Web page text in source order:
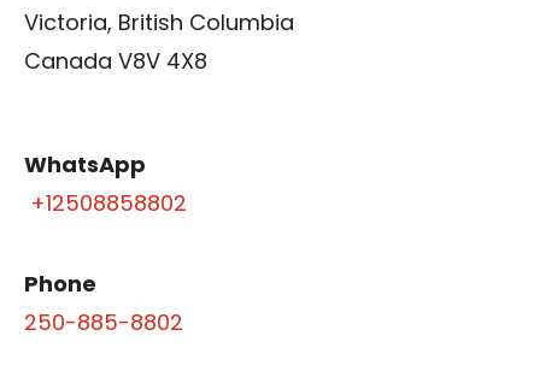
Victoria, British Columbia
Canada V8V 4X8
WhatsApp
+12508858802
Phone
250-885-8802